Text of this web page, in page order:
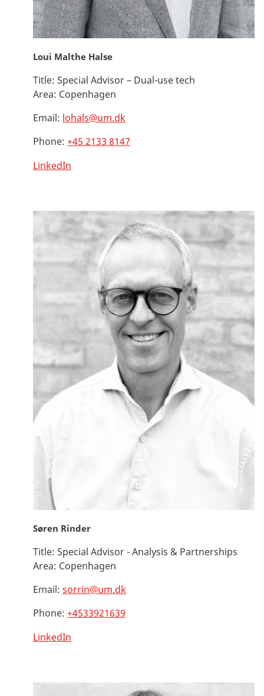
Loui Malthe Halse
Title: Special Advisor – Dual-use tech
Area: Copenhagen
Email: lohals@um.dk
Phone: +45 2133 8147
LinkedIn
Søren Rinder
Title: Special Advisor - Analysis & Partnerships
Area: Copenhagen
Email: sorrin@um.dk
Phone: +4533921639
LinkedIn